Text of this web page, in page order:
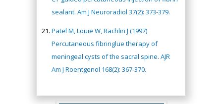
sealant. Am J Neuroradiol 37(2): 373-379.
Patel M, Louie W, Rachlin J (1997)
Percutaneous fibringlue therapy of
meningeal cysts of the sacral spine. AJR
Am J Roentgenol 168(2): 367-370.